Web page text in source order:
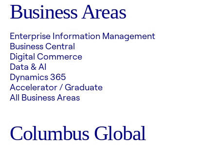
Business Areas
Enterprise Information Management
Business Central
Digital Commerce
Data & AI
Dynamics 365
Accelerator / Graduate
All Business Areas
Columbus Global